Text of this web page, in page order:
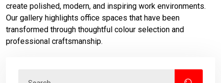
create polished, modern, and inspiring work environments.
Our gallery highlights office spaces that have been
transformed through thoughtful colour selection and
professional craftsmanship.